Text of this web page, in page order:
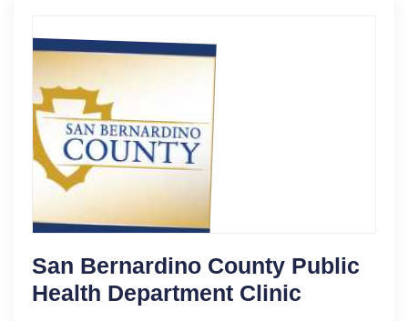
San Bernardino County Public
Health Department Clinic